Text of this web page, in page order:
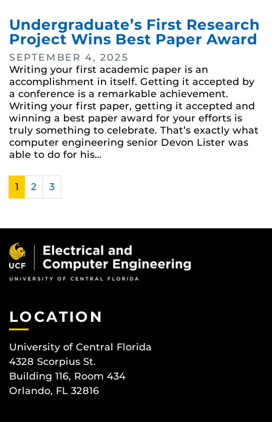
Undergraduate’s First Research
Project Wins Best Paper Award
SEPTEMBER 4, 2025
Writing your first academic paper is an
accomplishment in itself. Getting it accepted by
a conference is a remarkable achievement.
Writing your first paper, getting it accepted and
winning a best paper award for your efforts is
truly something to celebrate. That’s exactly what
computer engineering senior Devon Lister was
able to do for his…
1 2 3
LOCATION
University of Central Florida
4328 Scorpius St.
Building 116, Room 434
Orlando, FL 32816